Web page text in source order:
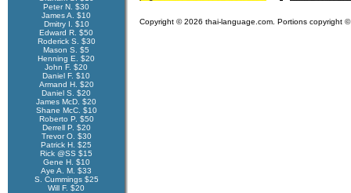
Peter N. $30
James A. $10
Dmitry I. $10
Edward R. $50
Roderick S. $30
Mason S. $5
Henning E. $20
John F. $20
Daniel F. $10
Armand H. $20
Daniel S. $20
James McD. $20
Shane McC. $10
Roberto P. $50
Derrell P. $20
Trevor O. $30
Patrick H. $25
Rick @SS $15
Gene H. $10
Aye A. M. $33
S. Cummings $25
Will F. $20
Copyright © 2026 thai-language.com. Portions copyright